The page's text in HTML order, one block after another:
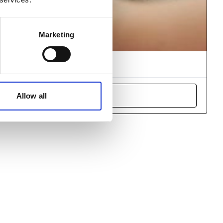
Marketing
Allow all
registration
around the world.